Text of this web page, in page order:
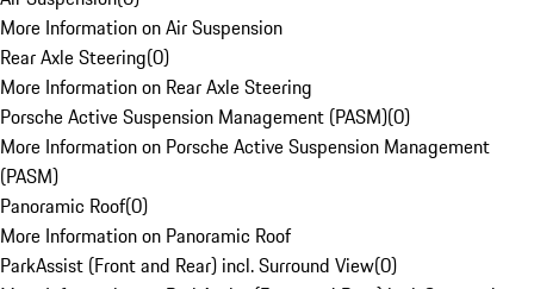
More Information on Air Suspension
Rear Axle Steering(0)
More Information on Rear Axle Steering
Porsche Active Suspension Management (PASM)(0)
More Information on Porsche Active Suspension Management
(PASM)
Panoramic Roof(0)
More Information on Panoramic Roof
ParkAssist (Front and Rear) incl. Surround View(0)